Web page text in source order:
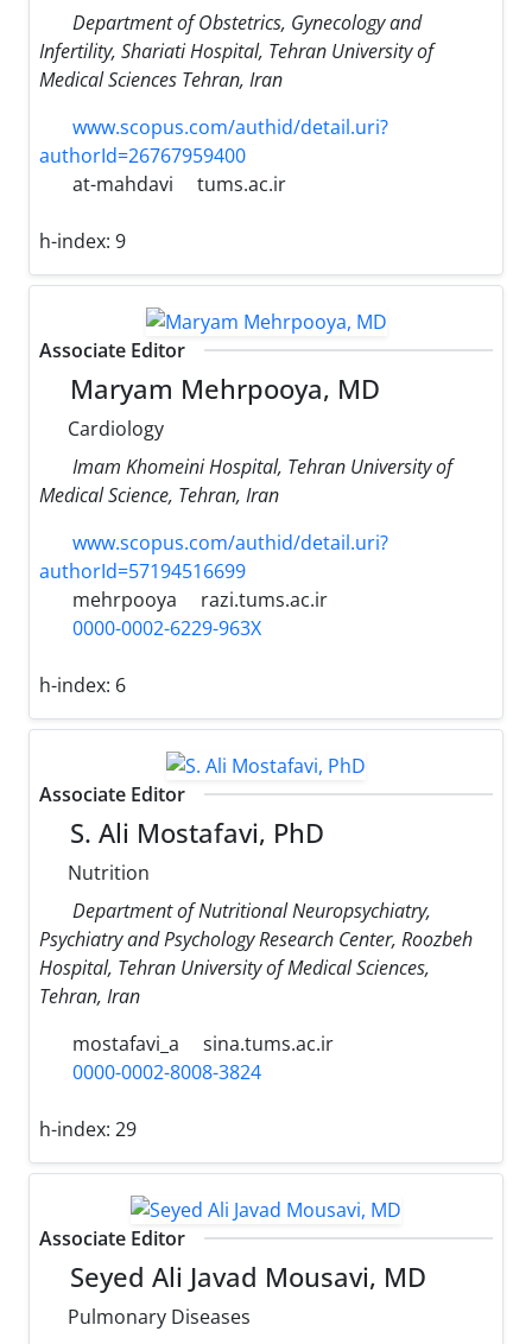
Department of Obstetrics, Gynecology and
Infertility, Shariati Hospital, Tehran University of
Medical Sciences Tehran, Iran
www.scopus.com/authid/detail.uri?
authorId=26767959400
at-mahdavi
tums.ac.ir
h-index: 9
Associate Editor
Maryam Mehrpooya, MD
Cardiology
Imam Khomeini Hospital, Tehran University of
Medical Science, Tehran, Iran
www.scopus.com/authid/detail.uri?
authorId=57194516699
mehrpooya
razi.tums.ac.ir
0000-0002-6229-963X
h-index: 6
Associate Editor
S. Ali Mostafavi, PhD
Nutrition
Department of Nutritional Neuropsychiatry,
Psychiatry and Psychology Research Center, Roozbeh
Hospital, Tehran University of Medical Sciences,
Tehran, Iran
mostafavi_a
sina.tums.ac.ir
0000-0002-8008-3824
h-index: 29
Associate Editor
Seyed Ali Javad Mousavi, MD
Pulmonary Diseases